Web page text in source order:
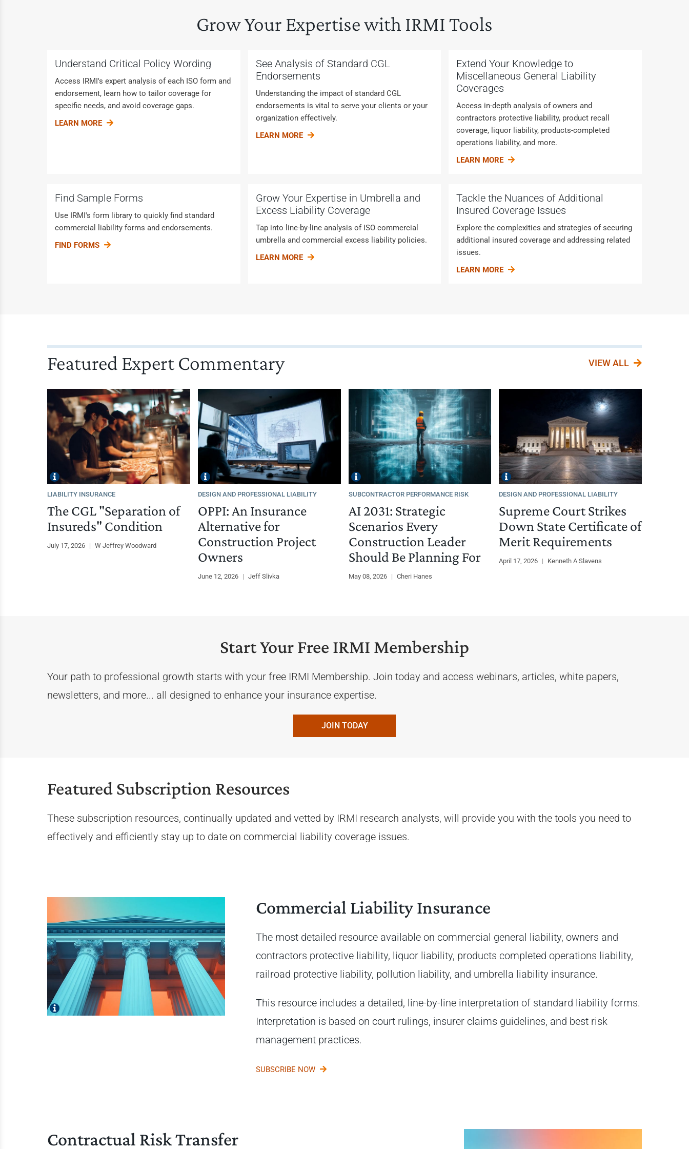
Grow Your Expertise with IRMI Tools
Understand Critical Policy Wording
Access IRMI's expert analysis of each ISO form and
endorsement, learn how to tailor coverage for
specific needs, and avoid coverage gaps.
LEARN MORE
See Analysis of Standard CGL
Endorsements
Understanding the impact of standard CGL
endorsements is vital to serve your clients or your
organization effectively.
LEARN MORE
Extend Your Knowledge to
Miscellaneous General Liability
Coverages
Access in-depth analysis of owners and
contractors protective liability, product recall
coverage, liquor liability, products-completed
operations liability, and more.
LEARN MORE
Find Sample Forms
Use IRMI's form library to quickly find standard
commercial liability forms and endorsements.
FIND FORMS
Grow Your Expertise in Umbrella and
Excess Liability Coverage
Tap into line-by-line analysis of ISO commercial
umbrella and commercial excess liability policies.
LEARN MORE
Tackle the Nuances of Additional
Insured Coverage Issues
Explore the complexities and strategies of securing
additional insured coverage and addressing related
issues.
LEARN MORE
Featured Expert Commentary VIEW ALL
LIABILITY INSURANCE
The CGL "Separation of
Insureds" Condition
July 17, 2026 | W Jeffrey Woodward
DESIGN AND PROFESSIONAL LIABILITY
OPPI: An Insurance
Alternative for
Construction Project
Owners
June 12, 2026 | Jeff Slivka
SUBCONTRACTOR PERFORMANCE RISK
AI 2031: Strategic
Scenarios Every
Construction Leader
Should Be Planning For
May 08, 2026 | Cheri Hanes
DESIGN AND PROFESSIONAL LIABILITY
Supreme Court Strikes
Down State Certificate of
Merit Requirements
April 17, 2026 | Kenneth A Slavens
Start Your Free IRMI Membership
Your path to professional growth starts with your free IRMI Membership. Join today and access webinars, articles, white papers,
newsletters, and more... all designed to enhance your insurance expertise.
JOIN TODAY
Featured Subscription Resources
These subscription resources, continually updated and vetted by IRMI research analysts, will provide you with the tools you need to
effectively and efficiently stay up to date on commercial liability coverage issues.
Commercial Liability Insurance
The most detailed resource available on commercial general liability, owners and
contractors protective liability, liquor liability, products completed operations liability,
railroad protective liability, pollution liability, and umbrella liability insurance.
This resource includes a detailed, line-by-line interpretation of standard liability forms.
Interpretation is based on court rulings, insurer claims guidelines, and best risk
management practices.
SUBSCRIBE NOW
Contractual Risk Transfer